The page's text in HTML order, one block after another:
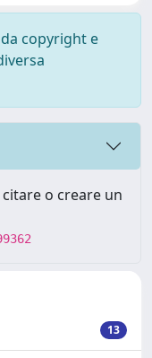
copyright e
o creare un
13